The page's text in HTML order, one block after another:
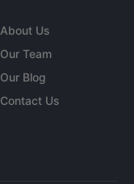
About Us
Our Team
Our Blog
Contact Us